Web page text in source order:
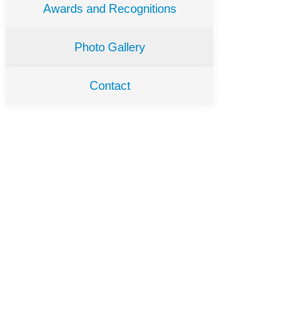
Awards and Recognitions
Photo Gallery
Contact